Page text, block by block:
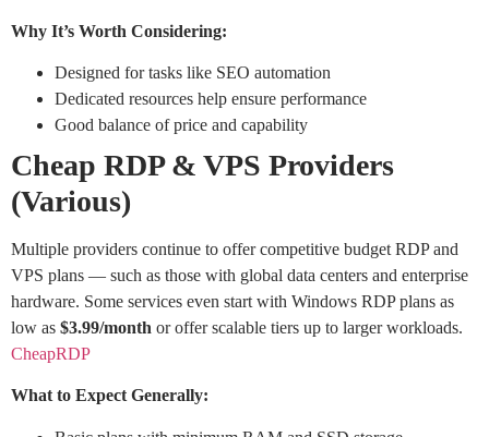
Why It’s Worth Considering:
Designed for tasks like SEO automation
Dedicated resources help ensure performance
Good balance of price and capability
Cheap RDP & VPS Providers
(Various)
Multiple providers continue to offer competitive budget RDP and
VPS plans — such as those with global data centers and enterprise
hardware. Some services even start with Windows RDP plans as
low as $3.99/month or offer scalable tiers up to larger workloads.
CheapRDP
What to Expect Generally: